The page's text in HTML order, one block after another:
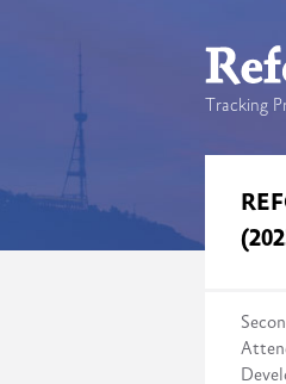
Tracking